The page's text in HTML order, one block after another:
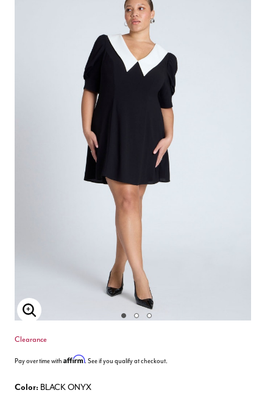
Enlarge Image
Clearance
Pay over time with Affirm. See if you qualify at checkout.
Color: BLACK ONYX